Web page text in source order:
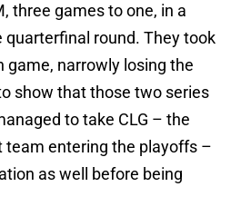
three games to one, in a
quarterfinal round. They took
game, narrowly losing the
show that those two series
to take CLG – the
team entering the playoffs –
as well before being